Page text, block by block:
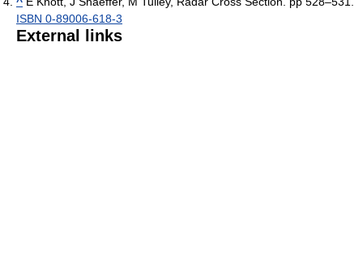
ISBN 0-89006-618-3
External links